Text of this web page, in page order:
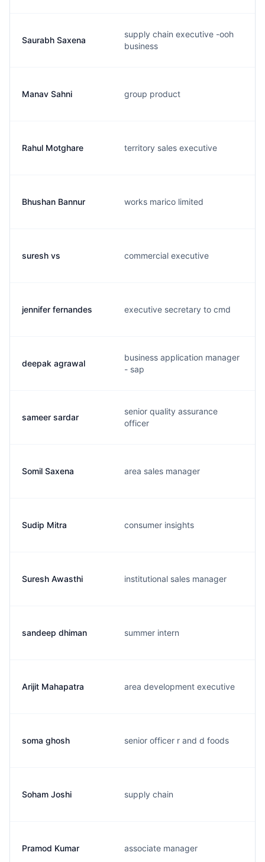
Saurabh Saxena
supply chain executive -ooh
business
Manav Sahni group product
Rahul Motghare territory sales executive
Bhushan Bannur works marico limited
suresh vs commercial executive
jennifer fernandes executive secretary to cmd
deepak agrawal
business application manager
- sap
sameer sardar
senior quality assurance
officer
Somil Saxena area sales manager
Sudip Mitra consumer insights
Suresh Awasthi institutional sales manager
sandeep dhiman summer intern
Arijit Mahapatra area development executive
soma ghosh senior officer r and d foods
Soham Joshi supply chain
Pramod Kumar associate manager